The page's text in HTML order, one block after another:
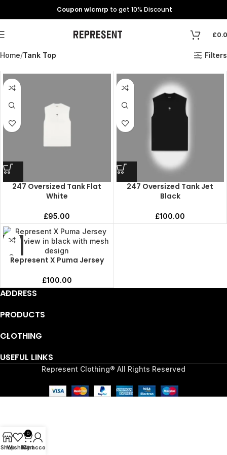
Coupon wlcmrp to get 10% Discount
£
Home Tank Top Filters
247 Oversized Tank Flat
White
£95.00
247 Oversized Tank Jet
Black
£100.00
Represent X Puma Jersey
£100.00
ADDRESS
PRODUCTS
CLOTHING
USEFUL LINKS
Represent Clothing® All Rights Reserved
Shop
Wishlist
0
Cart
My account